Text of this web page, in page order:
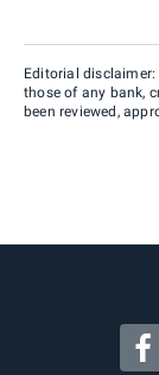
Editorial disclaimer:
those of any bank,
been reviewed,